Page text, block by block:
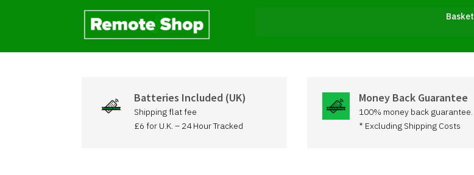
Basket
Batteries Included (UK)
Shipping flat fee
£6 for U.K. – 24 Hour Tracked
Money Back Guarantee
100% money back guarantee.
* Excluding Shipping Costs